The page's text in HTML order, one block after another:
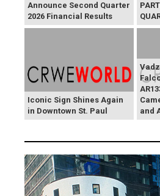
Announce Second Quarter
2026 Financial Results
Iconic Sign Shines Again
in Downtown St. Paul
and